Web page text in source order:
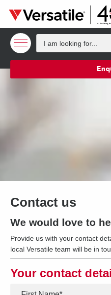
Skip to content
SOLD
Contact us
We would love to
Provide us with your contact
local Versatile team will be in
Your contact